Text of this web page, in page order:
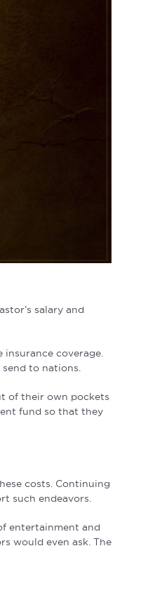
salary and
coverage.
to nations.
of their own pockets
fund so that they
costs. Continuing
such endeavors.
entertainment and
would even ask. The